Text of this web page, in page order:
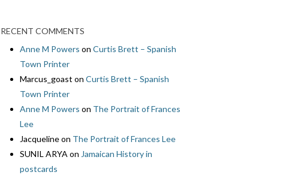
RECENT COMMENTS
Anne M Powers on Curtis Brett – Spanish
Town Printer
Marcus_goast on Curtis Brett – Spanish
Town Printer
Anne M Powers on The Portrait of Frances
Lee
Jacquelineon The Portrait of Frances Lee
SUNIL ARYA on Jamaican History in
postcards